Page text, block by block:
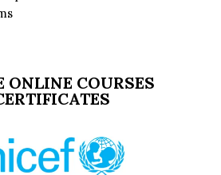
ONLINE COURSES